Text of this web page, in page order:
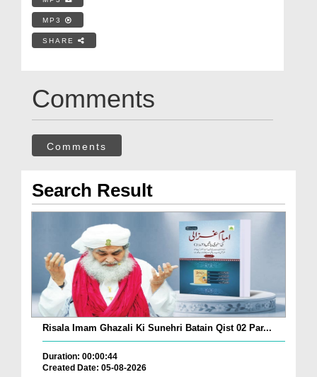
MP3
SHARE
Comments
Comments
Search Result
Risala Imam Ghazali Ki Sunehri Batain Qist 02 Par...
Duration: 00:00:44
Created Date: 05-08-2026